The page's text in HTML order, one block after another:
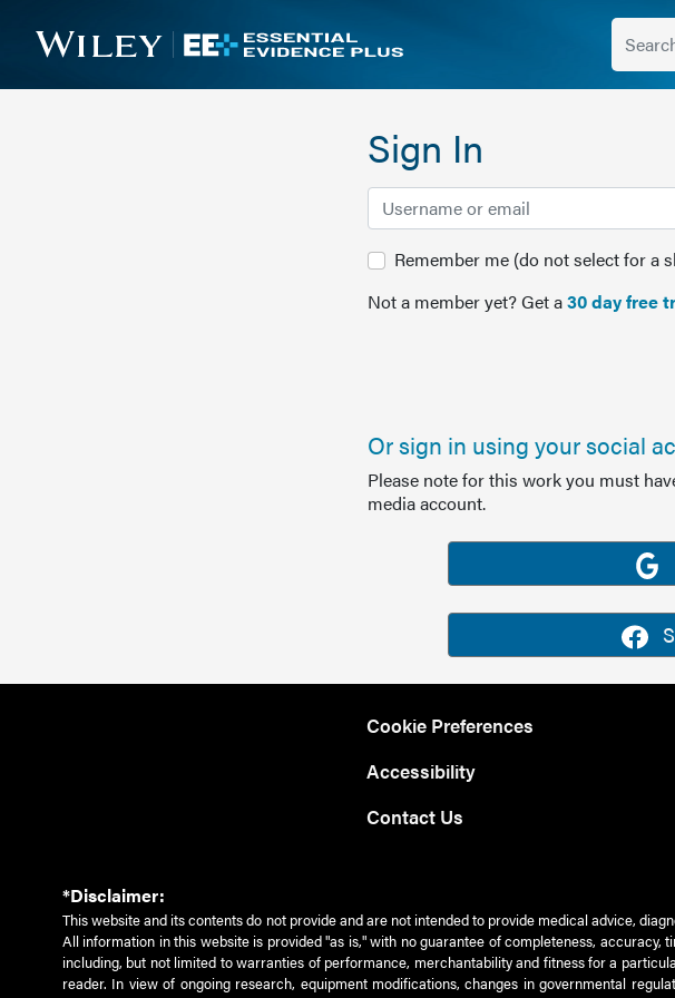
Sign In
Remember me (do not select for a
Not a member yet? Get a30 day free
Or sign in using your social
Please note for this work you must
media account.
Cookie Preferences
Accessibility
Contact Us
*Disclaimer:
This website and its contents do not provide and are not intended to provide medical advice,
All information in this website is provided "as is," with no guarantee of completeness,
including, but not limited to warranties of performance, merchantability and fitness for a
reader. In view of ongoing research, equipment modifications, changes in governmental